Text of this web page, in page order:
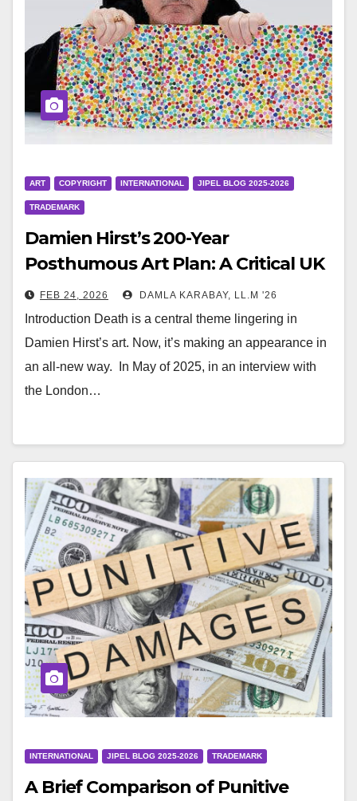
ART COPYRIGHT INTERNATIONAL JIPEL BLOG 2025-2026
TRADEMARK
Damien Hirst’s 200-Year
Posthumous Art Plan: A Critical UK
Copyright Perspective
FEB 24, 2026 DAMLA KARABAY, LL.M '26
Introduction Death is a central theme lingering in
Damien Hirst’s art. Now, it’s making an appearance in
an all-new way. In May of 2025, in an interview with
the London…
INTERNATIONAL JIPEL BLOG 2025-2026 TRADEMARK
A Brief Comparison of Punitive